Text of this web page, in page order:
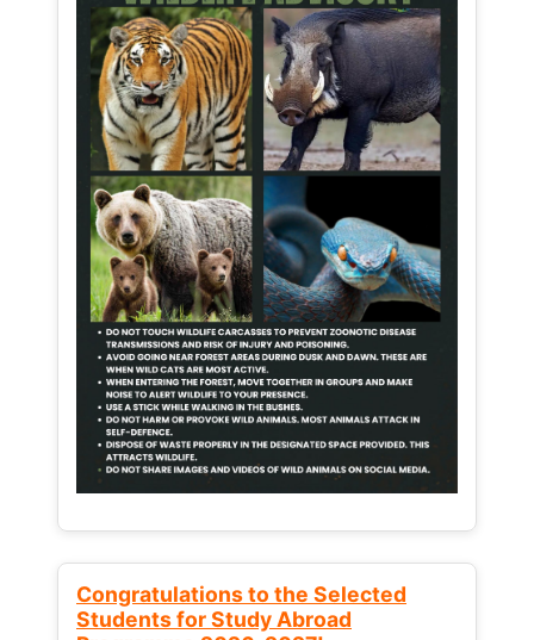
Congratulations to the Selected
Students for Study Abroad